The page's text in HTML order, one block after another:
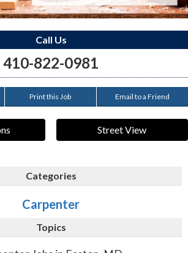
Call Us
410-822-0981
Print this Job Email to a Friend
Street View
Categories
Carpenter
Topics